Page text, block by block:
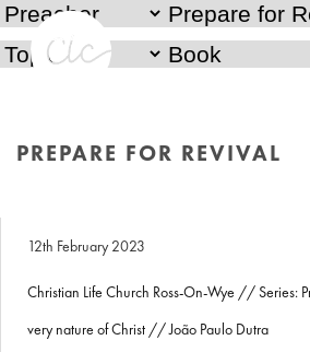
PREPARE FOR REVIVAL
Prepare for Revival
12th February 2023
Christian Life Church Ross-On-Wye // Series:
very nature of Christ // João Paulo Dutra